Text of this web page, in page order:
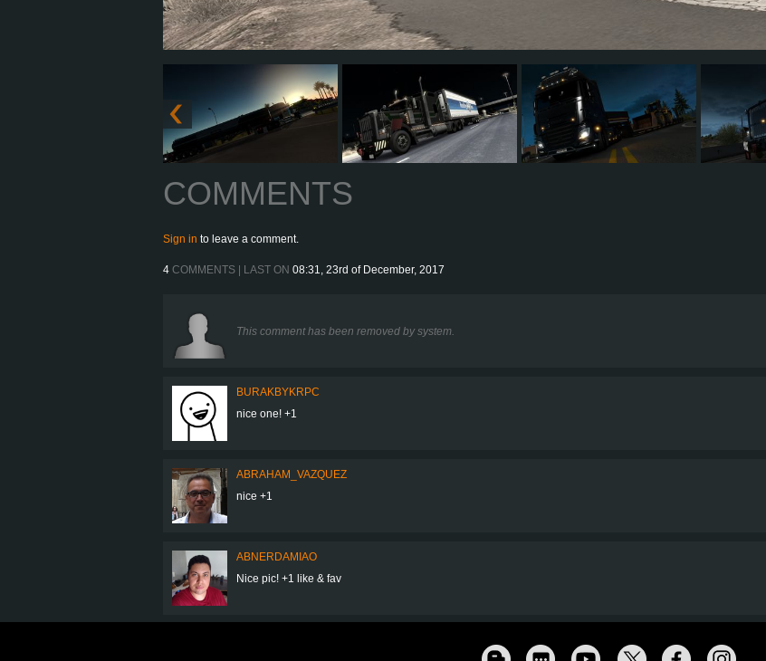
COMMENTS
Sign in to leave a comment.
4 COMMENTS | LAST ON 08:31, 23rd of December, 2017
This comment has been removed by system.
BURAKBYKRPC
nice one! +1
ABRAHAM_VAZQUEZ
nice +1
ABNERDAMIAO
Nice pic! +1 like & fav